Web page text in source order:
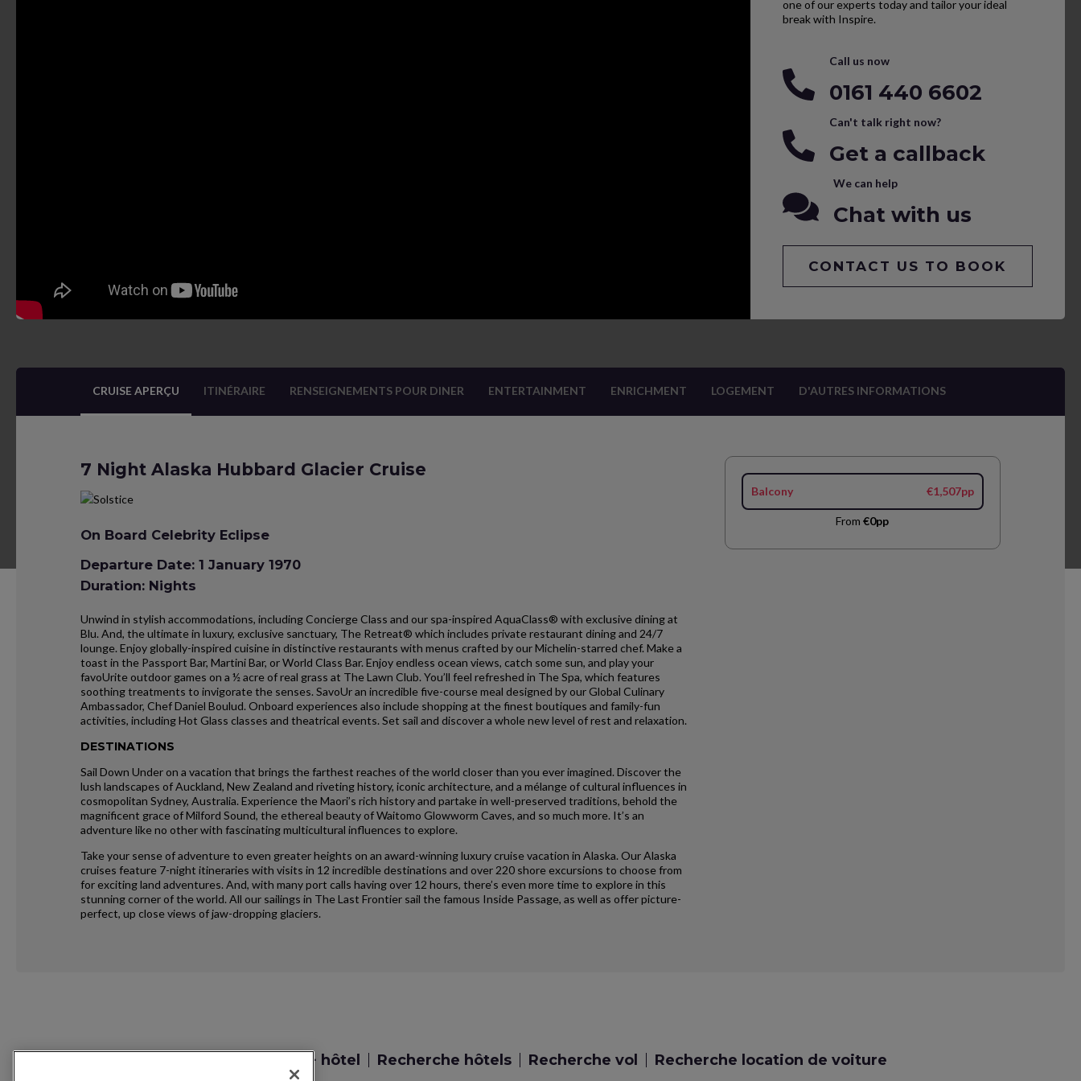
one of our experts today and tailor your ideal
break with Inspire.
Call us now
0161 440 6602
Can't talk right now?
Get a callback
We can help
Chat with us
CONTACT US TO BOOK
CRUISE APERÇU ITINÉRAIRE RENSEIGNEMENTS POUR DINER ENTERTAINMENT ENRICHMENT LOGEMENT D'AUTRES INFORMATIONS
7 Night Alaska Hubbard Glacier Cruise
On Board Celebrity Eclipse
Departure Date: 1 January 1970
Duration: Nights
Unwind in stylish accommodations, including Concierge Class and our spa-inspired AquaClass® with exclusive dining at
Blu. And, the ultimate in luxury, exclusive sanctuary, The Retreat® which includes private restaurant dining and 24/7
lounge. Enjoy globally-inspired cuisine in distinctive restaurants with menus crafted by our Michelin-starred chef. Make a
toast in the Passport Bar, Martini Bar, or World Class Bar. Enjoy endless ocean views, catch some sun, and play your
favoUrite outdoor games on a ½ acre of real grass at The Lawn Club. You’ll feel refreshed in The Spa, which features
soothing treatments to invigorate the senses. SavoUr an incredible five-course meal designed by our Global Culinary
Ambassador, Chef Daniel Boulud. Onboard experiences also include shopping at the finest boutiques and family-fun
activities, including Hot Glass classes and theatrical events. Set sail and discover a whole new level of rest and relaxation.
DESTINATIONS
Sail Down Under on a vacation that brings the farthest reaches of the world closer than you ever imagined. Discover the
lush landscapes of Auckland, New Zealand and riveting history, iconic architecture, and a mélange of cultural influences in
cosmopolitan Sydney, Australia. Experience the Maori’s rich history and partake in well-preserved traditions, behold the
magnificent grace of Milford Sound, the ethereal beauty of Waitomo Glowworm Caves, and so much more. It’s an
adventure like no other with fascinating multicultural influences to explore.
Take your sense of adventure to even greater heights on an award-winning luxury cruise vacation in Alaska. Our Alaska
cruises feature 7-night itineraries with visits in 12 incredible destinations and over 220 shore excursions to choose from
for exciting land adventures. And, with many port calls having over 12 hours, there’s even more time to explore in this
stunning corner of the world. All our sailings in The Last Frontier sail the famous Inside Passage, as well as offer picture-
perfect, up close views of jaw-dropping glaciers.
Balcony €1,507pp
From€0pp
Recherche vol + hôtel Recherche hôtels Recherche vol Recherche location de voiture